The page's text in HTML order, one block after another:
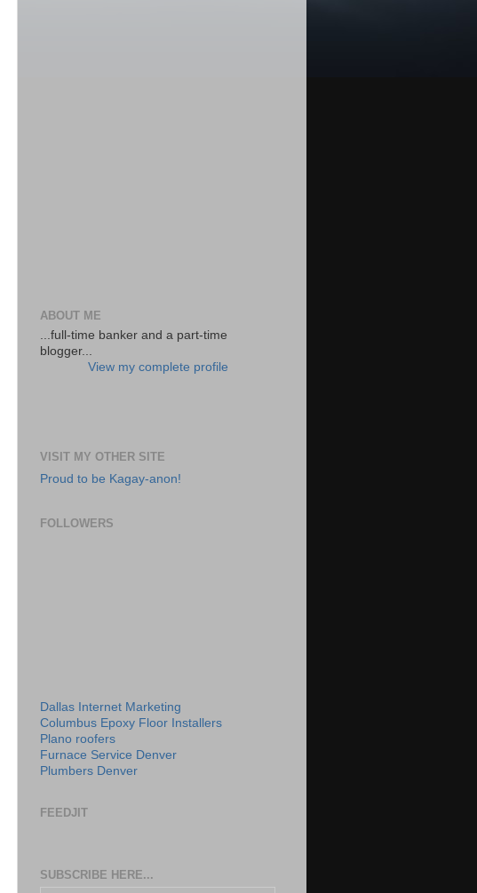
ABOUT ME
...full-time banker and a part-time
blogger...
View my complete profile
VISIT MY OTHER SITE
Proud to be Kagay-anon!
FOLLOWERS
Dallas Internet Marketing
Columbus Epoxy Floor Installers
Plano roofers
Furnace Service Denver
Plumbers Denver
FEEDJIT
SUBSCRIBE HERE...